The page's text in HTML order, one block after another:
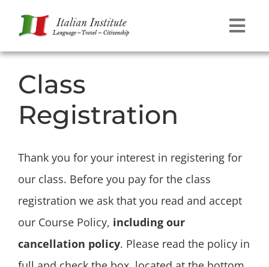
content
Travel
Citizenship
Class
Registration
Thank you for your interest in registering for
our class. Before you pay for the class
registration we ask that you read and accept
our Course Policy, including our
cancellation policy. Please read the policy in